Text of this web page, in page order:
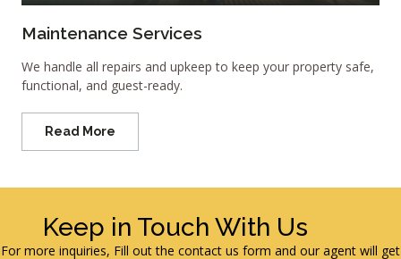
Maintenance Services
We handle all repairs and upkeep to keep your property safe,
functional, and guest-ready.
Read More
Keep in Touch With Us
For more inquiries, Fill out the contact us form and our agent will get